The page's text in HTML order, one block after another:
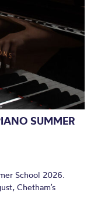
SUMMER
School 2026.
Chetham’s